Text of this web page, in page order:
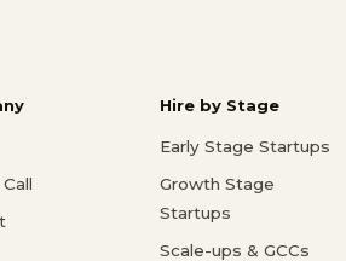
Hire by Stage
Early Stage Startups
Growth Stage
Startups
Scale-ups & GCCs